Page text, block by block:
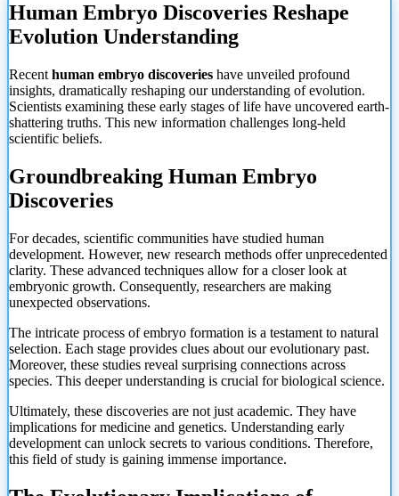
Human Embryo Discoveries Reshape
Evolution Understanding
Recent human embryo discoveries have unveiled profound
insights, dramatically reshaping our understanding of evolution.
Scientists examining these early stages of life have uncovered earth-
shattering truths. This new information challenges long-held
scientific beliefs.
Groundbreaking Human Embryo
Discoveries
For decades, scientific communities have studied human
development. However, new research methods offer unprecedented
clarity. These advanced techniques allow for a closer look at
embryonic growth. Consequently, researchers are making
unexpected observations.
The intricate process of embryo formation is a testament to natural
selection. Each stage provides clues about our evolutionary past.
Moreover, these studies reveal surprising connections across
species. This deeper understanding is crucial for biological science.
Ultimately, these discoveries are not just academic. They have
implications for medicine and genetics. Understanding early
development can unlock secrets to various conditions. Therefore,
this field of study is gaining immense importance.